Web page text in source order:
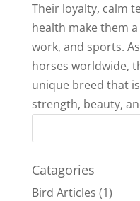
Their loyalty, calm
health make them
work, and sports.
horses worldwide,
unique breed that
strength, beauty,
Catagories
Bird Articles (1)